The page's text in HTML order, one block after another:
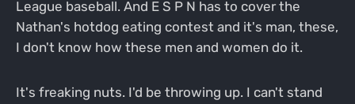
League baseball. And E S P N has to cover the
Nathan's hotdog eating contest and it's man, these,
I don't know how these men and women do it.
It's freaking nuts. I'd be throwing up. I can't stand